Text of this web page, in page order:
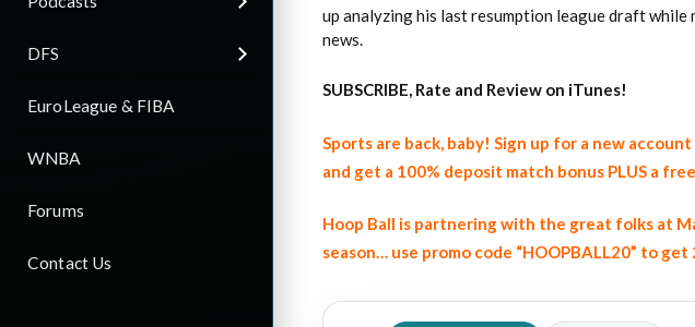
DFS
EuroLeague & FIBA
WNBA
Forums
Contact Us
up analyzing his last resumption league draft
news.
SUBSCRIBE, Rate and Review on iTunes!
Sports are back, baby! Sign up for a new
and get a 100% deposit match bonus PLUS a
Hoop Ball is partnering with the great folks at
season… use promo code “HOOPBALL20” to